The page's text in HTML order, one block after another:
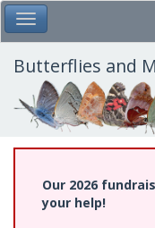
Skip
to
main
content
Toggle Main Menu
Butterflies and
Our 2026
your help!